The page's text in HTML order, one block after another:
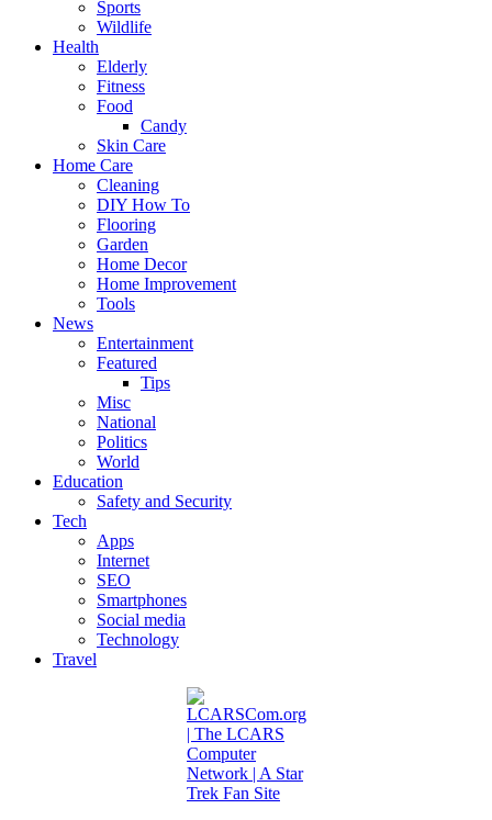
Sports
Wildlife
Health
Elderly
Fitness
Food
Candy
Skin Care
Home Care
Cleaning
DIY How To
Flooring
Garden
Home Decor
Home Improvement
Tools
News
Entertainment
Featured
Tips
Misc
National
Politics
World
Education
Safety and Security
Tech
Apps
Internet
SEO
Smartphones
Social media
Technology
Travel